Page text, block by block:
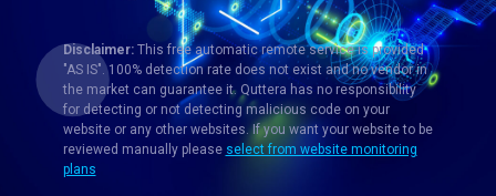
Disclaimer:This free automatic remote service is provided
"AS IS". 100% detection rate does not exist and no vendor in
the market can guarantee it. Quttera has no responsibility
for detecting or not detecting malicious code on your
website or any other websites. If you want your website to be
reviewed manually please select from website monitoring
plans